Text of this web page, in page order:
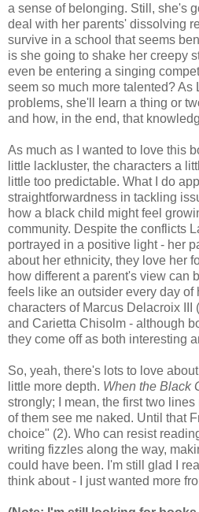
a sense of belonging. Still, she's
deal with her parents' dissolving
survive in a school that seems
is she going to shake her creepy
even be entering a singing
seem so much more talented? As
problems, she'll learn a thing or
and how, in the end, that
As much as I wanted to love this
little lackluster, the characters a
little too predictable. What I do
straightforwardness in tackling
how a black child might feel
community. Despite the conflicts
portrayed in a positive light - her
about her ethnicity, they love her
how different a parent's view can
feels like an outsider every day of
characters of Marcus Delacroix III
and Carietta Chisolm - although
they come off as both interesting
So, yeah, there's lots to love
little more depth. When the Black
strongly; I mean, the first two
of them see me naked. Until that
choice" (2). Who can resist
writing fizzles along the way,
could have been. I'm still glad I
think about - I just wanted more